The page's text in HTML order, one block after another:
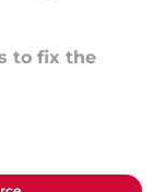
to fix the